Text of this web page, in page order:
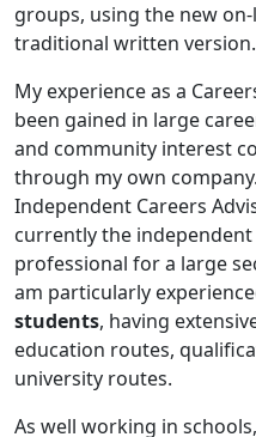
groups, using the new
traditional written version.
My experience as a
been gained in large
and community interest
through my own
Independent Careers
currently the independent
professional for a large
am particularly
students, having
education routes,
university routes.
As well working in